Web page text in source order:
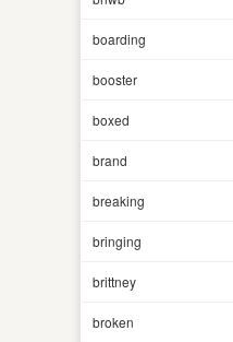
boarding
booster
boxed
brand
breaking
bringing
brittney
broken